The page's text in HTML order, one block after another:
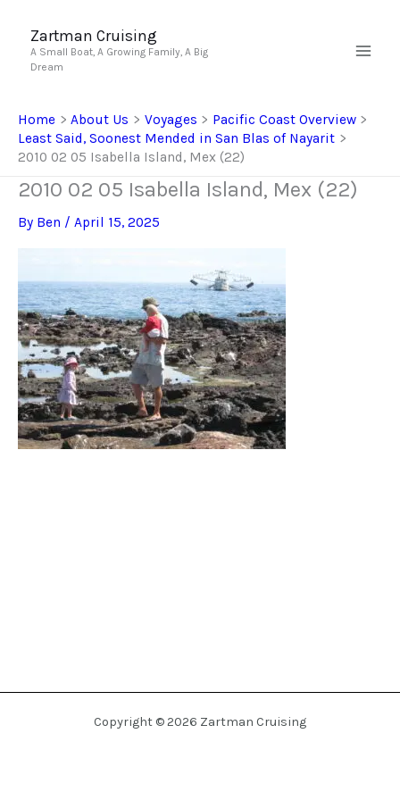
content
Zartman Cruising
A Small Boat, A Growing Family, A Big
Dream
Home About Us Voyages
Pacific Coast Overview
Least Said, Soonest Mended in San Blas of Nayarit
2010 02 05 Isabella Island, Mex (22)
2010 02 05 Isabella Island, Mex (22)
By Ben / April 15, 2025
Copyright © 2026 Zartman Cruising